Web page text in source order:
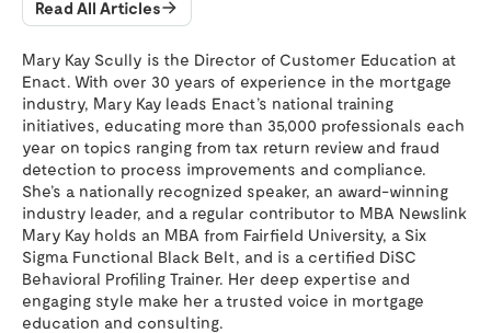
Read All Articles
Mary Kay Scully is the Director of Customer Education at
Enact. With over 30 years of experience in the mortgage
industry, Mary Kay leads Enact’s national training
initiatives, educating more than 35,000 professionals each
year on topics ranging from tax return review and fraud
detection to process improvements and compliance.
She’s a nationally recognized speaker, an award-winning
industry leader, and a regular contributor to MBA Newslink
Mary Kay holds an MBA from Fairfield University, a Six
Sigma Functional Black Belt, and is a certified DiSC
Behavioral Profiling Trainer. Her deep expertise and
engaging style make her a trusted voice in mortgage
education and consulting.